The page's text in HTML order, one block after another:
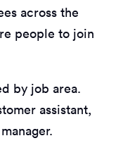
across the
people to join
by job area.
assistant,